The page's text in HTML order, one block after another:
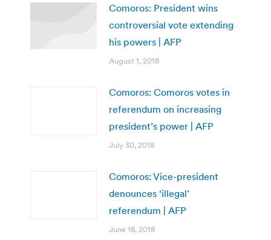
Comoros: President wins
controversial vote extending
his powers | AFP
August 1, 2018
Comoros: Comoros votes in
referendum on increasing
president’s power | AFP
July 30, 2018
Comoros: Vice-president
denounces ‘illegal’
referendum | AFP
June 18, 2018